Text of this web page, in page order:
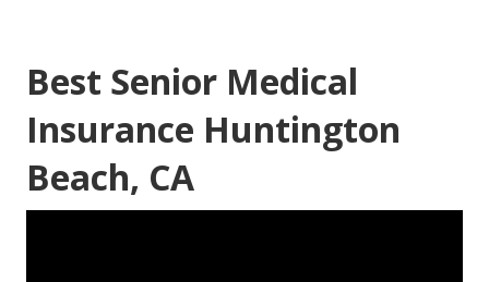
Best Senior Medical
Insurance Huntington
Beach, CA